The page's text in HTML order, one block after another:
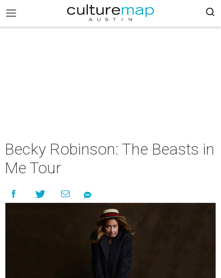
Becky Robinson: The Beasts in
Me Tour